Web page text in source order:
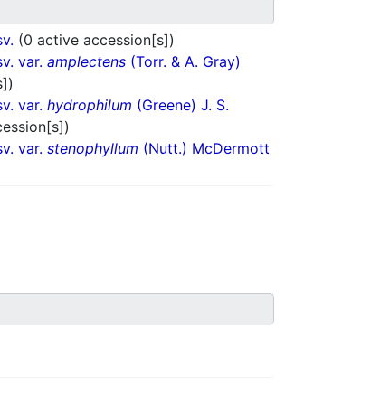
(0 active accession[s])
var. amplectens (Torr. & A. Gray)
var. hydrophilum (Greene) J. S.
var. stenophyllum (Nutt.) McDermott